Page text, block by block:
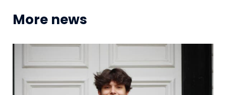
More news